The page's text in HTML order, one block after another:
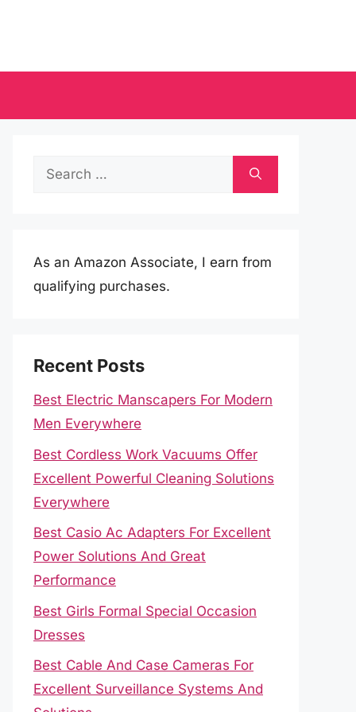
Search
As an Amazon Associate, I earn from
qualifying purchases.
Recent Posts
Best Electric Manscapers For Modern
Men Everywhere
Best Cordless Work Vacuums Offer
Excellent Powerful Cleaning Solutions
Everywhere
Best Casio Ac Adapters For Excellent
Power Solutions And Great
Performance
Best Girls Formal Special Occasion
Dresses
Best Cable And Case Cameras For
Excellent Surveillance Systems And